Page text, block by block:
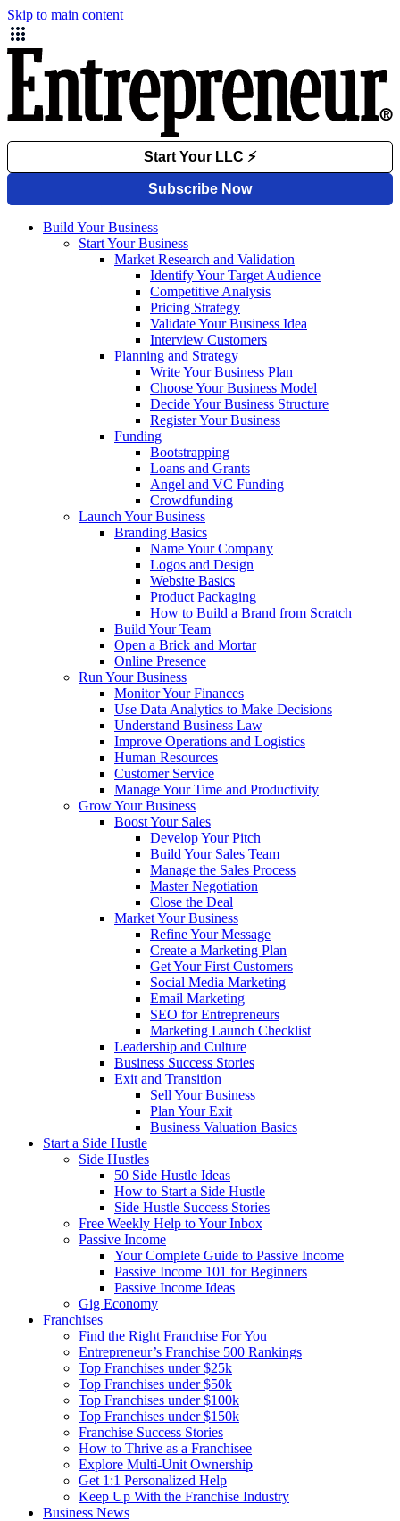
Skip to main content
Build Your Business
Start Your Business
Market Research and Validation
Identify Your Target Audience
Competitive Analysis
Pricing Strategy
Validate Your Business Idea
Interview Customers
Planning and Strategy
Write Your Business Plan
Choose Your Business Model
Decide Your Business Structure
Register Your Business
Funding
Bootstrapping
Loans and Grants
Angel and VC Funding
Crowdfunding
Launch Your Business
Branding Basics
Name Your Company
Logos and Design
Website Basics
Product Packaging
How to Build a Brand from Scratch
Build Your Team
Open a Brick and Mortar
Online Presence
Run Your Business
Monitor Your Finances
Use Data Analytics to Make Decisions
Understand Business Law
Improve Operations and Logistics
Human Resources
Customer Service
Manage Your Time and Productivity
Grow Your Business
Boost Your Sales
Develop Your Pitch
Build Your Sales Team
Manage the Sales Process
Master Negotiation
Close the Deal
Market Your Business
Refine Your Message
Create a Marketing Plan
Get Your First Customers
Social Media Marketing
Email Marketing
SEO for Entrepreneurs
Marketing Launch Checklist
Leadership and Culture
Business Success Stories
Exit and Transition
Sell Your Business
Plan Your Exit
Business Valuation Basics
Start a Side Hustle
Side Hustles
50 Side Hustle Ideas
How to Start a Side Hustle
Side Hustle Success Stories
Free Weekly Help to Your Inbox
Passive Income
Your Complete Guide to Passive Income
Passive Income 101 for Beginners
Passive Income Ideas
Gig Economy
Franchises
Find the Right Franchise For You
Entrepreneur’s Franchise 500 Rankings
Top Franchises under $25k
Top Franchises under $50k
Top Franchises under $100k
Top Franchises under $150k
Franchise Success Stories
How to Thrive as a Franchisee
Explore Multi-Unit Ownership
Get 1:1 Personalized Help
Keep Up With the Franchise Industry
Business News